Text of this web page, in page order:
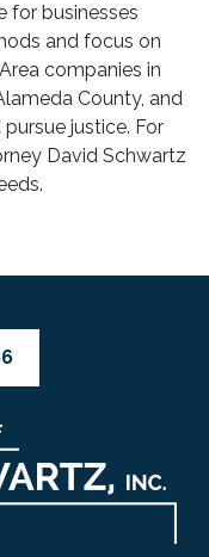
for businesses
and focus on
companies in
County, and
justice. For
David Schwartz